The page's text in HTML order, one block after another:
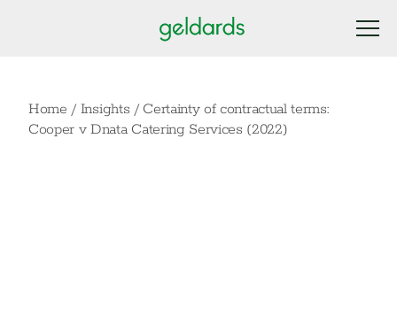
Home / Insights / Certainty of contractual terms:
Cooper v Dnata Catering Services (2022)